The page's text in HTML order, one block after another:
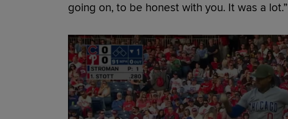
going on, to be honest with you. It was a lot.”